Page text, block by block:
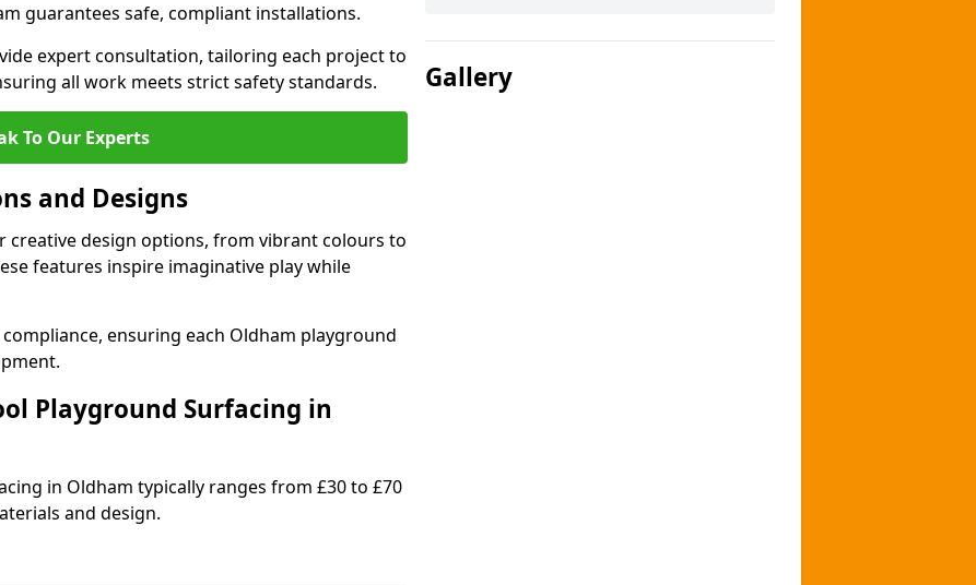
guarantees safe, compliant installations.
expert consultation, tailoring each project to
all work meets strict safety standards.
To Our Experts
and Designs
creative design options, from vibrant colours to
features inspire imaginative play while
ensuring each Oldham playground
Playground Surfacing in
in Oldham typically ranges from £30 to £70
and design.
Gallery